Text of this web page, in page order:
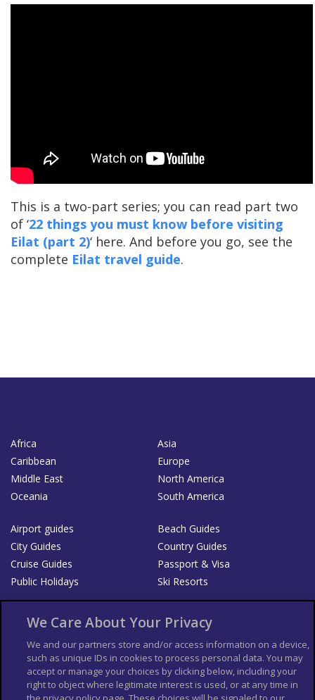
This is a two-part series; you can read part two
of ‘22 things you must know before visiting
Eilat (part 2)‘ here. And before you go, see the
complete Eilat travel guide.
Africa
Asia
Caribbean
Europe
Middle East
North America
Oceania
South America
Airport guides
Beach Guides
City Guides
Country Guides
Cruise Guides
Passport & Visa
Public Holidays
Ski Resorts
Bookshop
List your Business
Der Reiseführer
Guía Mundial de Viajes
Columbus Travel Pro
Advertiser T's and C's
We Care About Your Privacy
We and our partners store and/or access information on a device,
such as unique IDs in cookies to process personal data. You may
accept or manage your choices by clicking below, including your
right to object where legitimate interest is used, or at any time in